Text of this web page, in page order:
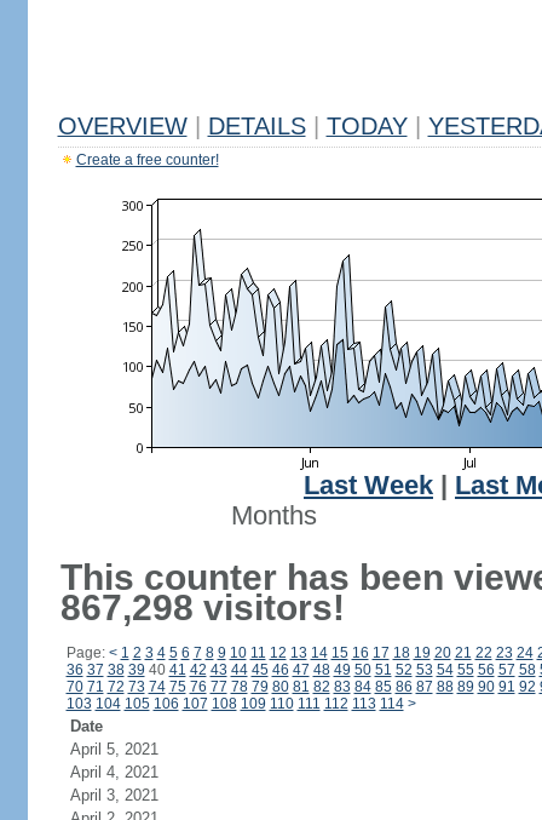
OVERVIEW DETAILS TODAY
Create a free counter!
Last Week
Last
Months
This counter has been
867,298 visitors!
Page: < 1 2 3 4 5 6 7 8 9 10 11 12 13 14 15 16 17 18 19 20 21 22 23 24
36 37 38 39 40 41 42 43 44 45 46 47 48 49 50 51 52 53 54 55 56 57 58
70 71 72 73 74 75 76 77 78 79 80 81 82 83 84 85 86 87 88 89 90 91 92
103 104 105 106 107 108 109 110 111 112 113 114 >
Date
April 5, 2021
April 4, 2021
April 3, 2021